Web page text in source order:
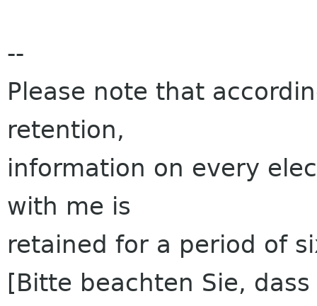
--
Please note that
retention,
information on every
with me is
retained for a period of
[Bitte beachten Sie,